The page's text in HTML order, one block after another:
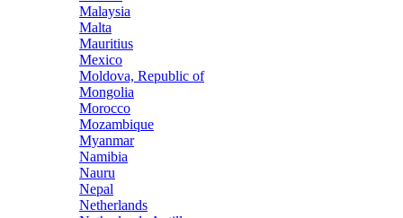
Malaysia
Malta
Mauritius
Mexico
Moldova, Republic of
Mongolia
Morocco
Mozambique
Myanmar
Namibia
Nauru
Nepal
Netherlands